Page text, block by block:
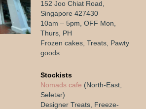
152 Joo Chiat Road,
Singapore 427430
10am – 5pm, OFF Mon,
Thurs, PH
Frozen cakes, Treats, Pawty
goods
Stockists
Nomads cafe (North-East,
Seletar)
Designer Treats, Freeze-